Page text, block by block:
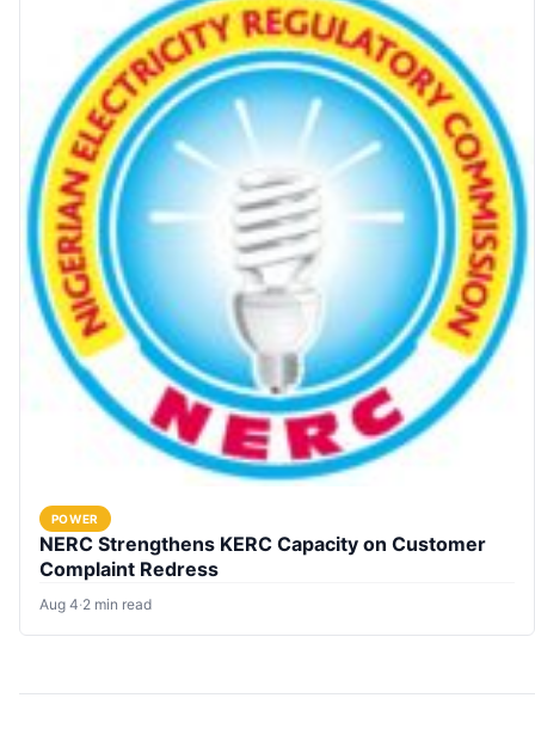
POWER
NERC Strengthens KERC Capacity on Customer
Complaint Redress
Aug 4·2 min read